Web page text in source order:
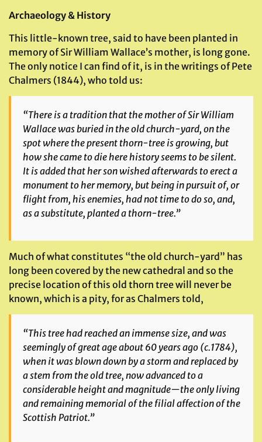
Archaeology & History
This little-known tree, said to have been planted in
memory of Sir William Wallace’s mother, is long gone.
The only notice I can find of it, is in the writings of Pete
Chalmers (1844), who told us:
“There is a tradition that the mother of Sir William
Wallace was buried in the old church-yard, on the
spot where the present thorn-tree is growing, but
how she came to die here history seems to be silent.
It is added that her son wished afterwards to erect a
monument to her memory, but being in pursuit of, or
flight from, his enemies, had not time to do so, and,
as a substitute, planted a thorn-tree.”
Much of what constitutes “the old church-yard” has
long been covered by the new cathedral and so the
precise location of this old thorn tree will never be
known, which is a pity, for as Chalmers told,
“This tree had reached an immense size, and was
seemingly of great age about 60 years ago (c.1784),
when it was blown down by a storm and replaced by
a stem from the old tree, now advanced to a
considerable height and magnitude—the only living
and remaining memorial of the filial affection of the
Scottish Patriot.”